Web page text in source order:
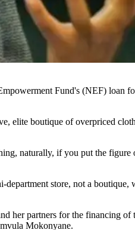
Fund's (NEF) loan
elite boutique of overpriced
naturally, if you put the
store, not a
her partners for the financing of
Mokonyane.